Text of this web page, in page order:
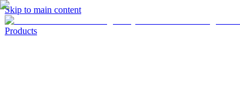
Skip to main content
Products